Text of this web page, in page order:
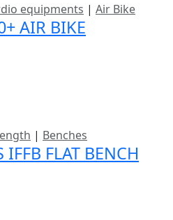
equipments | Air Bike
AIR BIKE
| Benches
IFFB FLAT BENCH